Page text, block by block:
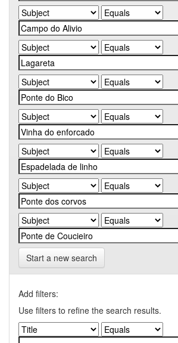
Start a new search
Add filters:
Use filters to refine the search results.